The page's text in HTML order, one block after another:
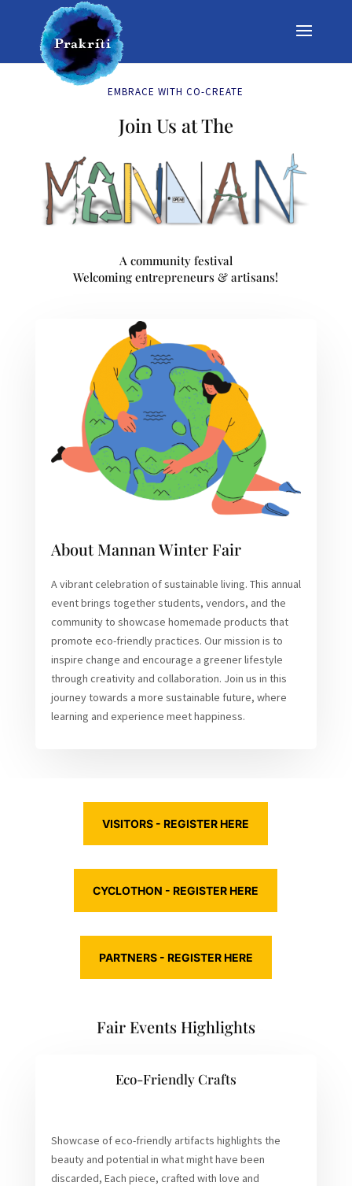
EMBRACE WITH CO-CREATE
Join Us at The
A community festival
Welcoming entrepreneurs & artisans!
About Mannan Winter Fair
A vibrant celebration of sustainable living. This annual
event brings together students, vendors, and the
community to showcase homemade products that
promote eco-friendly practices. Our mission is to
inspire change and encourage a greener lifestyle
through creativity and collaboration. Join us in this
journey towards a more sustainable future, where
learning and experience meet happiness.
VISITORS - REGISTER HERE
CYCLOTHON - REGISTER HERE
PARTNERS - REGISTER HERE
Fair Events Highlights
Eco-Friendly Crafts
Showcase of eco-friendly artifacts highlights the
beauty and potential in what might have been
discarded, Each piece, crafted with love and